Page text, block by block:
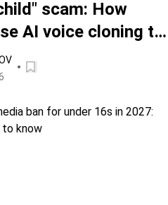
scam: How
AI voice cloning to